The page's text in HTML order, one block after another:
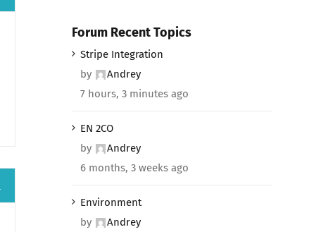
Forum Recent Topics
Stripe Integration
by
Andrey
7 hours, 3 minutes ago
EN 2CO
by
Andrey
6 months, 3 weeks ago
Environment
by
Andrey